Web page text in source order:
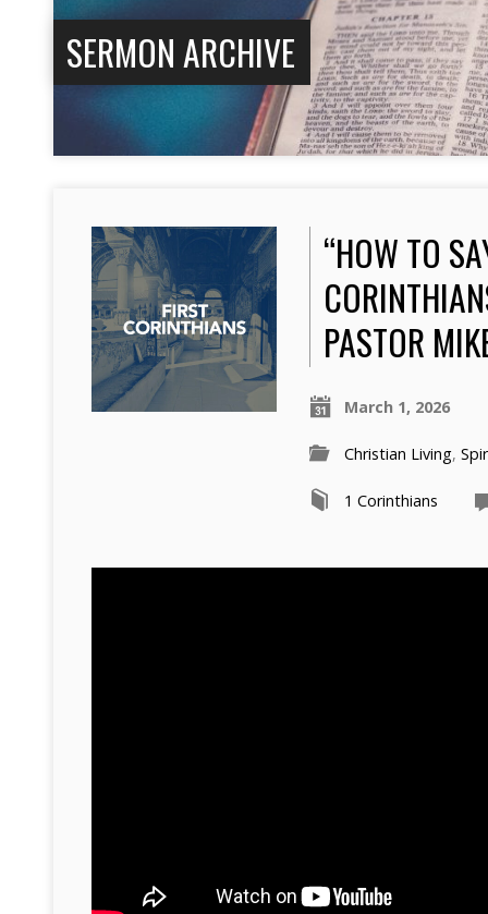
SERMON ARCHIVE
“HOW TO
PASTOR
March 1, 2026
Christian Living,
1 Corinthians